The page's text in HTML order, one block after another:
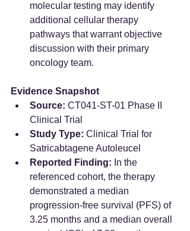
molecular testing may identify
additional cellular therapy
pathways that warrant objective
discussion with their primary
oncology team.
Evidence Snapshot
Source: CT041-ST-01 Phase II
Clinical Trial
Study Type: Clinical Trial for
Satricabtagene Autoleucel
Reported Finding: In the
referenced cohort, the therapy
demonstrated a median
progression-free survival (PFS) of
3.25 months and a median overall